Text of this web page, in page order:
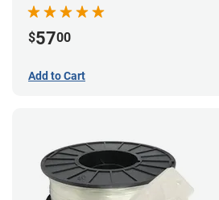
$5700
Add to Cart